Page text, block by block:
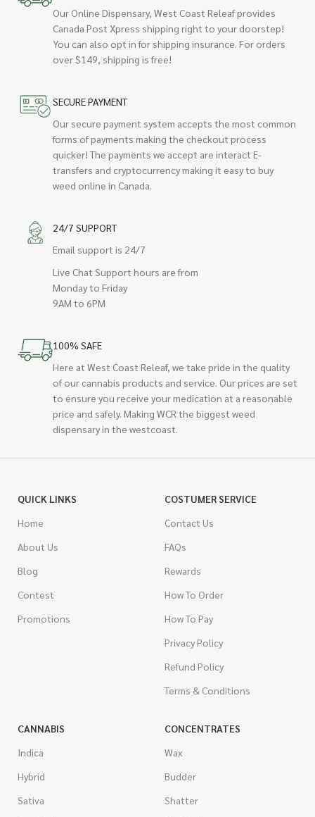
Our Online Dispensary, West Coast Releaf provides
Canada Post Xpress shipping right to your doorstep!
You can also opt in for shipping insurance. For orders
over $149, shipping is free!
SECURE PAYMENT
Our secure payment system accepts the most common
forms of payments making the checkout process
quicker! The payments we accept are interact E-
transfers and cryptocurrency making it easy to buy
weed online in Canada.
24/7 SUPPORT
Email support is 24/7
Live Chat Support hours are from
Monday to Friday
9AM to 6PM
100% SAFE
Here at West Coast Releaf, we take pride in the quality
of our cannabis products and service. Our prices are set
to ensure you receive your medication at a reasonable
price and safely. Making WCR the biggest weed
dispensary in the westcoast.
QUICK LINKS
Home
About Us
Blog
Contest
Promotions
COSTUMER SERVICE
Contact Us
FAQs
Rewards
How To Order
How To Pay
Privacy Policy
Refund Policy
Terms & Conditions
CANNABIS
Indica
Hybrid
Sativa
CONCENTRATES
Wax
Budder
Shatter